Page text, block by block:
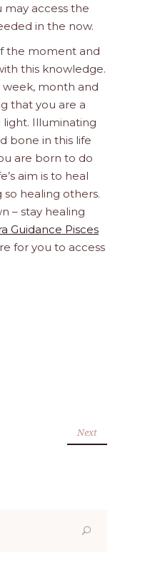
may access the
in the now.
the moment and
this knowledge.
week, month and
that you are a
Illuminating
bone in this life
are born to do
aim is to heal
healing others.
– stay healing
Guidance Pisces
for you to access
Next